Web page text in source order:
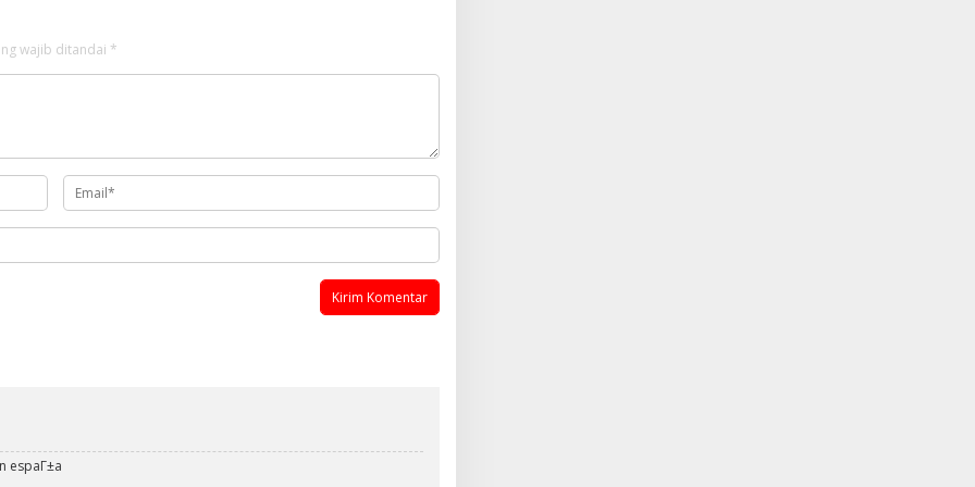
wajib ditandai *
espaГ±a